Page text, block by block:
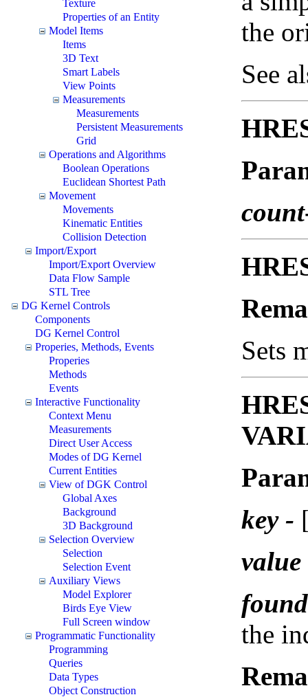
Texture
Properties of an Entity
Model Items
Items
3D Text
Smart Labels
View Points
Measurements
Measurements
Persistent Measurements
Grid
Operations and Algorithms
Boolean Operations
Euclidean Shortest Path
Movement
Movements
Kinematic Entities
Collision Detection
Import/Export
Import/Export Overview
Data Flow Sample
STL Tree
DG Kernel Controls
Components
DG Kernel Control
Properies, Methods, Events
Properies
Methods
Events
Interactive Functionality
Context Menu
Measurements
Direct User Access
Modes of DG Kernel
Current Entities
View of DGK Control
Global Axes
Background
3D Background
Selection Overview
Selection
Selection Event
Auxiliary Views
Model Explorer
Birds Eye View
Full Screen window
Programmatic Functionality
Programming
Queries
Data Types
Object Construction
the
See
count
Sets
key -
value
found
the